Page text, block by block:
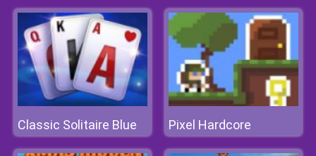
Classic Solitaire Blue Pixel Hardcore